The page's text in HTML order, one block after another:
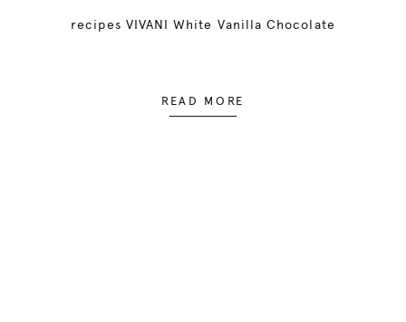
recipes VIVANI White Vanilla Chocolate
READ MORE